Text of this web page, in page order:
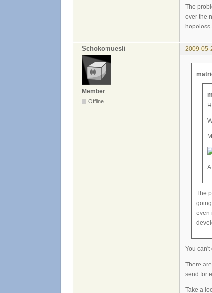
The
over the
hopeless
Schokomuesli 2009-05-
Member
Offline
The
even
You can't
There
send for
Take a